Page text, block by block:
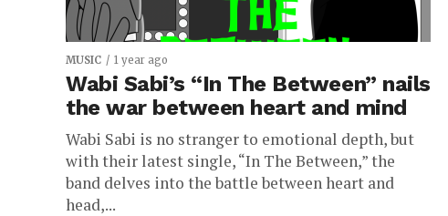
MUSIC 1 year ago
Wabi Sabi’s “In The Between” nails
the war between heart and mind
Wabi Sabi is no stranger to emotional depth, but
with their latest single, “In The Between,” the
band delves into the battle between heart and
head,...